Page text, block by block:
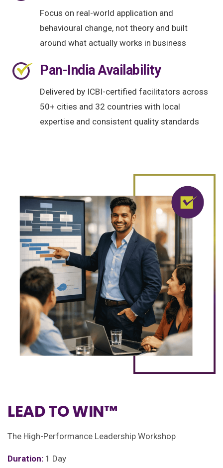
Focus on real-world application and
behavioural change, not theory and built
around what actually works in business
Pan-India Availability
Delivered by ICBI-certified facilitators across
50+ cities and 32 countries with local
expertise and consistent quality standards
LEAD TO WIN™
The High-Performance Leadership Workshop
Duration: 1 Day